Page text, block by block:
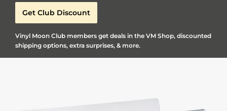
Get Club Discount
Vinyl Moon Club members get deals in the VM Shop, discounted
shipping options, extra surprises, & more.